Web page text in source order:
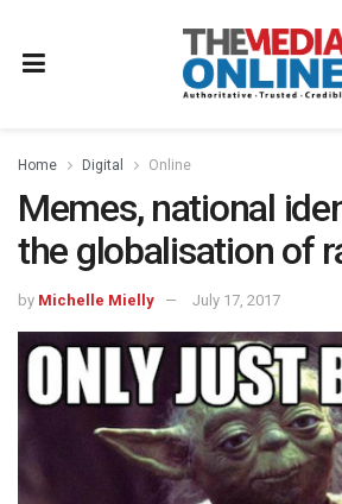
Home Digital Online
Memes, national
the globalisation of
by Michelle Mielly July 17, 2017